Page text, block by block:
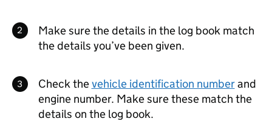
Make sure the details in the log book match
the details you’ve been given.
Check thevehicle identification numberand
engine number. Make sure these match the
details on the log book.